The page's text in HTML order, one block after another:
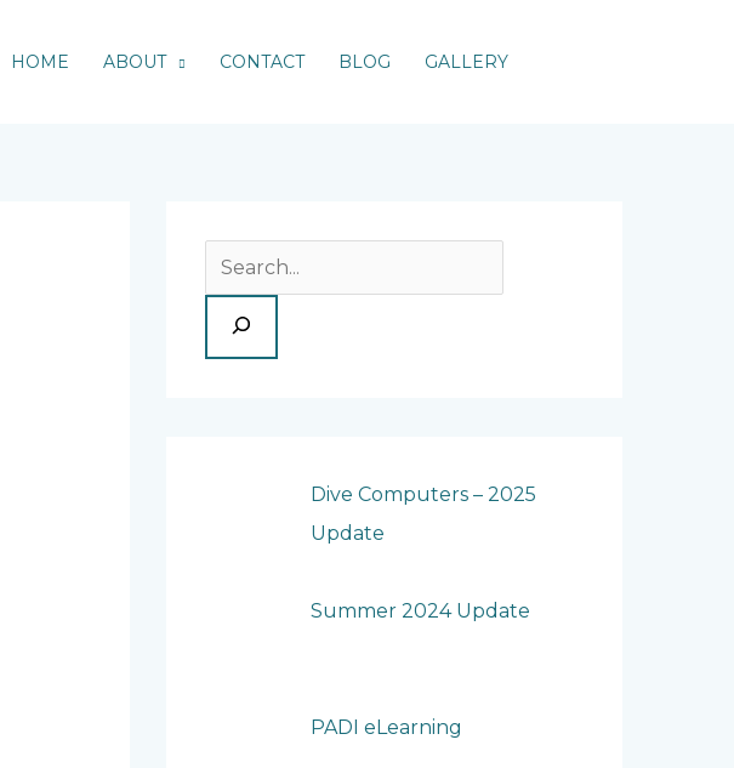
HOME ABOUT CONTACT BLOG GALLERY
a
Dive Computers – 2025
Update
Summer 2024 Update
PADI eLearning